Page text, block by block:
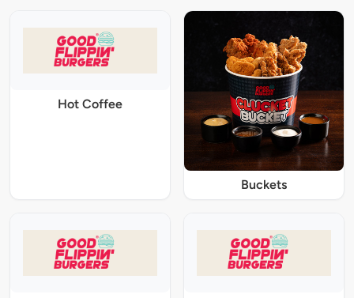
Hot Coffee
Buckets